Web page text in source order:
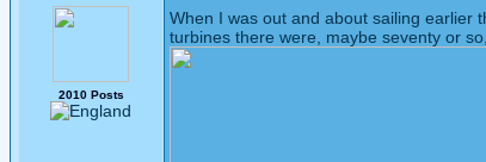
2010 Posts
When I was out and about sailing earlier
turbines there were, maybe seventy or